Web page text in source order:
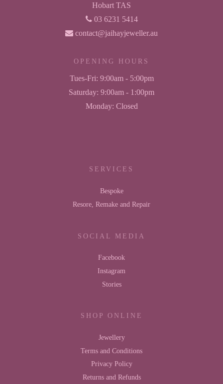
Hobart TAS
03 6231 5414
contact@jaihayjeweller.au
OPENING HOURS
Tues-Fri: 9:00am - 5:00pm
Saturday: 9:00am - 1:00pm
Monday: Closed
SERVICES
Bespoke
Resore, Remake and Repair
SOCIAL MEDIA
Facebook
Instagram
Stories
SHOP ONLINE
Jewellery
Terms and Conditions
Privacy Policy
Returns and Refunds